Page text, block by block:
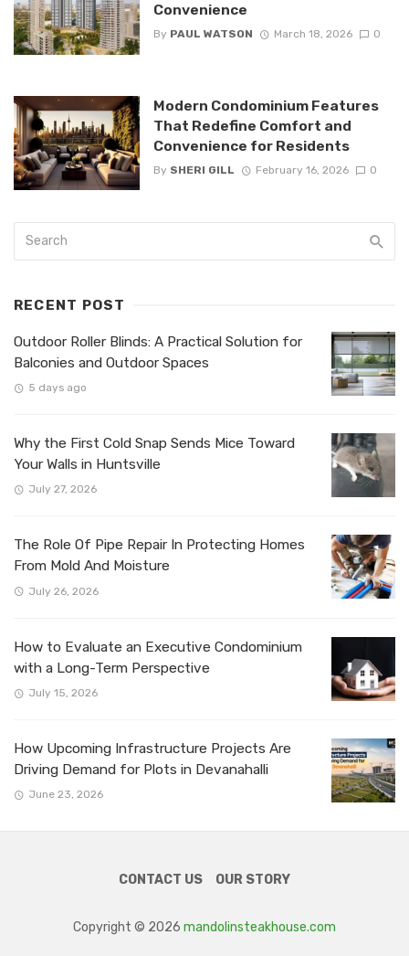
Convenience
By PAUL WATSON March 18, 2026 0
Modern Condominium Features
That Redefine Comfort and
Convenience for Residents
By SHERI GILL February 16, 2026 0
RECENT POST
Outdoor Roller Blinds: A Practical Solution for
Balconies and Outdoor Spaces
5 days ago
Why the First Cold Snap Sends Mice Toward
Your Walls in Huntsville
July 27, 2026
The Role Of Pipe Repair In Protecting Homes
From Mold And Moisture
July 26, 2026
How to Evaluate an Executive Condominium
with a Long-Term Perspective
July 15, 2026
How Upcoming Infrastructure Projects Are
Driving Demand for Plots in Devanahalli
June 23, 2026
CONTACT US OUR STORY
Copyright © 2026 mandolinsteakhouse.com